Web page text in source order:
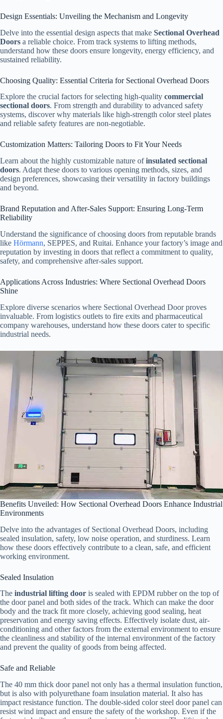
Design Essentials: Unveiling the Mechanism and Longevity
Delve into the essential design aspects that make Sectional Overhead
Doors a reliable choice. From track systems to lifting methods,
understand how these doors ensure longevity, energy efficiency, and
sustained reliability.
Choosing Quality: Essential Criteria for Sectional Overhead Doors
Explore the crucial factors for selecting high-quality commercial
sectional doors. From strength and durability to advanced safety
systems, discover why materials like high-strength color steel plates
and reliable safety features are non-negotiable.
Customization Matters: Tailoring Doors to Fit Your Needs
Learn about the highly customizable nature ofinsulated sectional
doors. Adapt these doors to various opening methods, sizes, and
design preferences, showcasing their versatility in factory buildings
and beyond.
Brand Reputation and After-Sales Support: Ensuring Long-Term
Reliability
Understand the significance of choosing doors from reputable brands
like Hörmann, SEPPES, and Ruitai. Enhance your factory’s image and
reputation by investing in doors that reflect a commitment to quality,
safety, and comprehensive after-sales support.
Applications Across Industries: Where Sectional Overhead Doors
Shine
Explore diverse scenarios where Sectional Overhead Door proves
invaluable. From logistics outlets to fire exits and pharmaceutical
company warehouses, understand how these doors cater to specific
industrial needs.
Benefits Unveiled: How Sectional Overhead Doors Enhance Industrial
Environments
Delve into the advantages of Sectional Overhead Doors, including
sealed insulation, safety, low noise operation, and sturdiness. Learn
how these doors effectively contribute to a clean, safe, and efficient
working environment.
Sealed Insulation
The industrial lifting door is sealed with EPDM rubber on the top of
the door panel and both sides of the track. Which can make the door
body and the track fit more closely, achieving good sealing, heat
preservation and energy saving effects. Effectively isolate dust, air-
conditioning and other factors from the external environment to ensure
the cleanliness and stability of the internal environment of the factory
and prevent the quality of goods from being affected.
Safe and Reliable
The 40 mm thick door panel not only has a thermal insulation function,
but is also with polyurethane foam insulation material. It also has
impact resistance function. The double-sided color steel door panel can
resist wind impact and ensure the safety of the workshop. Even if the